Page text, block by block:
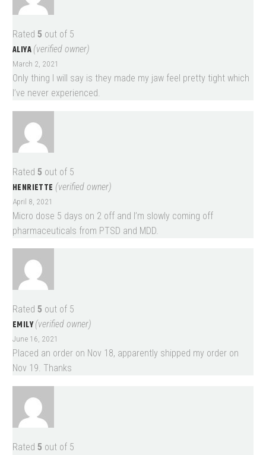
Rated 5 out of 5
ALIYA (verified owner)
March 2, 2021
Only thing I will say is they made my jaw feel pretty tight which
I’ve never experienced.
Rated 5 out of 5
HENRIETTE (verified owner)
April 8, 2021
Micro dose 5 days on 2 off and I’m slowly coming off
pharmaceuticals from PTSD and MDD.
Rated 5 out of 5
EMILY(verified owner)
June 16, 2021
Placed an order on Nov 18, apparently shipped my order on
Nov 19. Thanks
Rated 5 out of 5